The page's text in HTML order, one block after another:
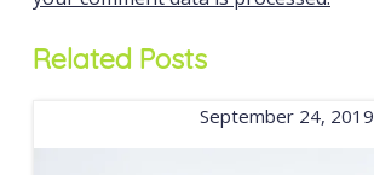
Related Posts
September 24, 2019